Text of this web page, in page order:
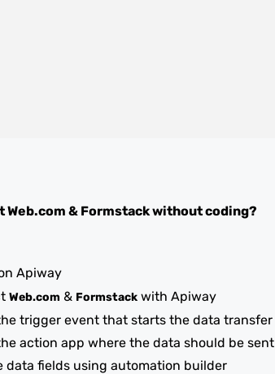
Web.com & Formstackwithout coding?
Apiway
Web.com & Formstack with Apiway
trigger event that starts the data transfer
action app where the data should be sent
data fields using automation builder